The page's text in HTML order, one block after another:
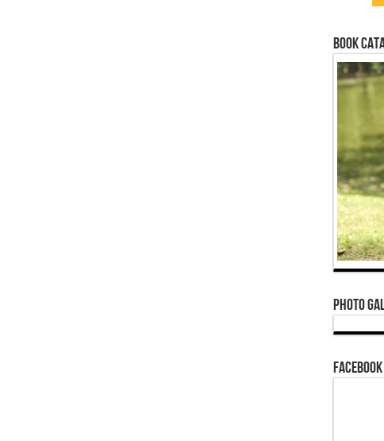
Book
Photo
Facebook